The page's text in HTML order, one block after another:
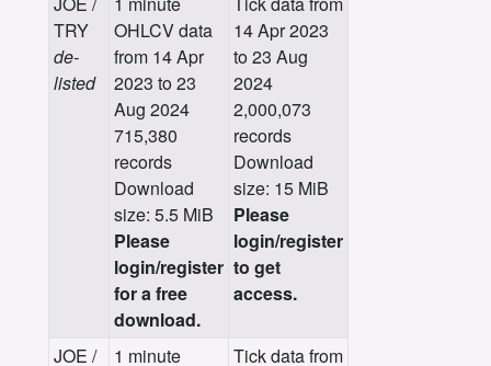
TRY
de-
listed
OHLCV data
from 14 Apr
2023 to 23
Aug 2024
715,380
records
Download
size: 5.5 MiB
Please
login/register
for a free
download.
14 Apr 2023
to 23 Aug
2024
2,000,073
records
Download
size: 15 MiB
Please
login/register
to get
access.
JOE / 1 minute Tick data from